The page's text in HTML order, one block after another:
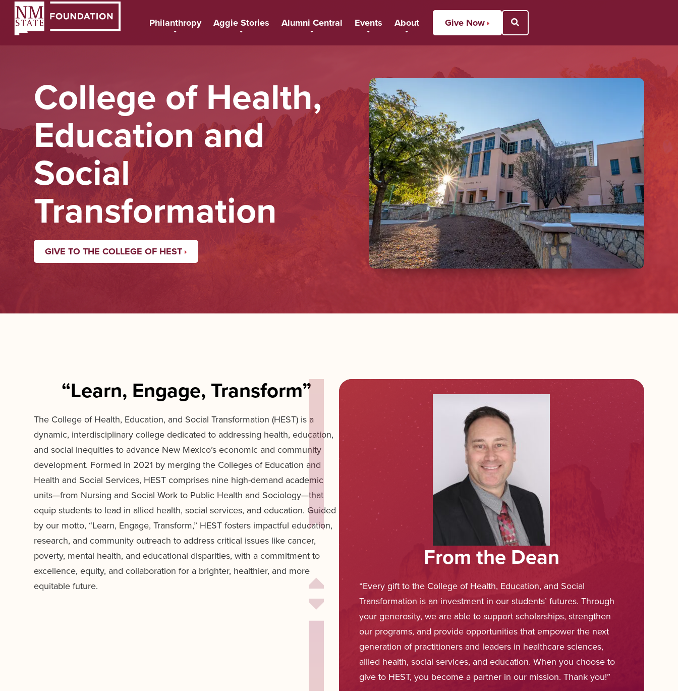
Philanthropy Aggie Stories Alumni Central Events About Give Now Open Search Popup
College of Health,
Education and
Social
Transformation
GIVE TO THE COLLEGE OF HEST
“Learn, Engage, Transform”
The College of Health, Education, and Social Transformation (HEST) is a
dynamic, interdisciplinary college dedicated to addressing health, education,
and social inequities to advance New Mexico’s economic and community
development. Formed in 2021 by merging the Colleges of Education and
Health and Social Services, HEST comprises nine high-demand academic
units—from Nursing and Social Work to Public Health and Sociology—that
equip students to lead in allied health, social services, and education. Guided
by our motto, “Learn, Engage, Transform,” HEST fosters impactful education,
research, and community outreach to address critical issues like cancer,
poverty, mental health, and educational disparities, with a commitment to
excellence, equity, and collaboration for a brighter, healthier, and more
equitable future.
From the Dean
“Every gift to the College of Health, Education, and Social
Transformation is an investment in our students’ futures. Through
your generosity, we are able to support scholarships, strengthen
our programs, and provide opportunities that empower the next
generation of practitioners and leaders in healthcare sciences,
allied health, social services, and education. When you choose to
give to HEST, you become a partner in our mission. Thank you!”